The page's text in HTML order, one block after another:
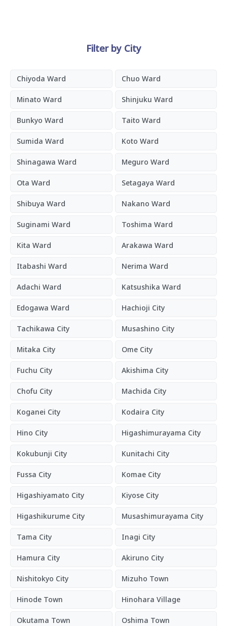
Filter by City
Chiyoda Ward Chuo Ward
Minato Ward Shinjuku Ward
Bunkyo Ward Taito Ward
Sumida Ward Koto Ward
Shinagawa Ward Meguro Ward
Ota Ward Setagaya Ward
Shibuya Ward Nakano Ward
Suginami Ward Toshima Ward
Kita Ward Arakawa Ward
Itabashi Ward Nerima Ward
Adachi Ward Katsushika Ward
Edogawa Ward Hachioji City
Tachikawa City Musashino City
Mitaka City Ome City
Fuchu City Akishima City
Chofu City Machida City
Koganei City Kodaira City
Hino City Higashimurayama City
Kokubunji City Kunitachi City
Fussa City Komae City
Higashiyamato City Kiyose City
Higashikurume City Musashimurayama City
Tama City Inagi City
Hamura City Akiruno City
Nishitokyo City Mizuho Town
Hinode Town Hinohara Village
Okutama Town Oshima Town